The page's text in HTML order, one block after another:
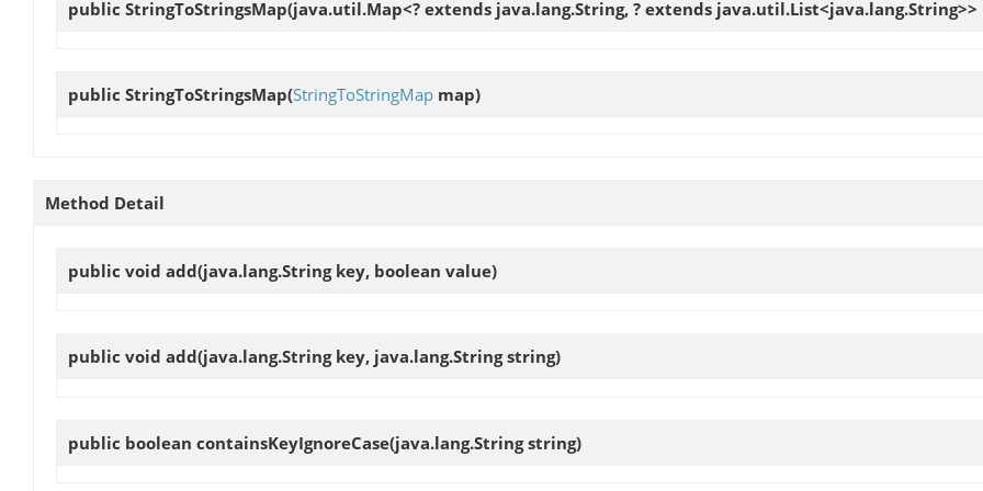
public StringToStringsMap(java.util.Map<? extends java.lang.String, ? extends java.util.List<java.lang.String>>
public StringToStringsMap(StringToStringMap map)
Method Detail
public void add(java.lang.String key, boolean value)
public void add(java.lang.String key, java.lang.String string)
public boolean containsKeyIgnoreCase(java.lang.String string)